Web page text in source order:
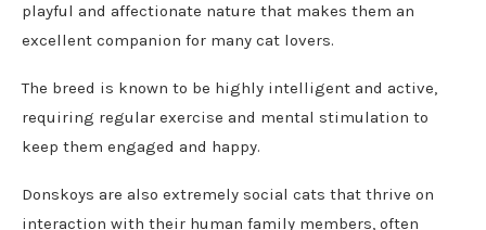
playful and affectionate nature that makes them an
excellent companion for many cat lovers.
The breed is known to be highly intelligent and active,
requiring regular exercise and mental stimulation to
keep them engaged and happy.
Donskoys are also extremely social cats that thrive on
interaction with their human family members, often